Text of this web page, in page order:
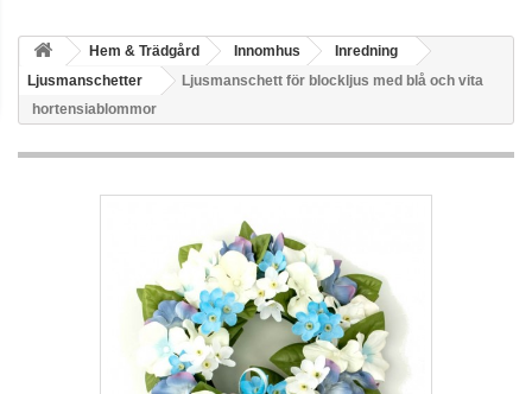
Hem & Trädgård Innomhus
Inredning
Ljusmanschetter
Ljusmanschett för blockljus med blå och vita
hortensiablommor